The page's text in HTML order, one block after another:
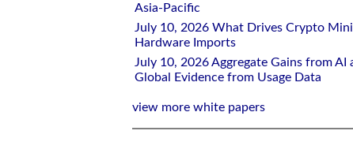
Asia-Pacific
July 10, 2026 What Drives Crypto
Hardware Imports
July 10, 2026 Aggregate Gains from
Global Evidence from Usage Data
view more white papers